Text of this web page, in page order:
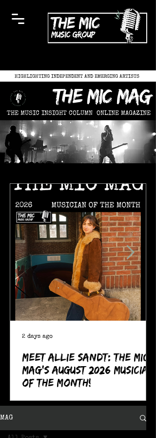
HIGHLIGHTING INDEPENDENT AND EMERGING ARTISTS
the mic mag
THE MUSIC INSIGHT COLUMN ONLINE MAGAZINE
Meet Allie Sandt: The MIC
Mag's August 2026 Musician
of the Month!
2 days ago
MAG